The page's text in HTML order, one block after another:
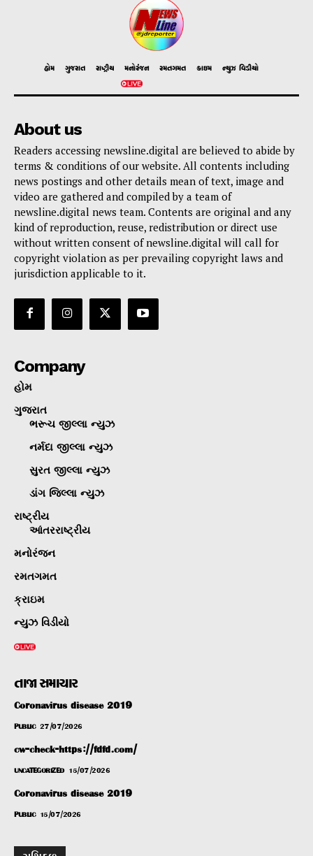
હોમ ગુજરાત રાષ્ટ્રીય મનોરંજન રમતગમત ક્રાઇમ ન્યુઝ વિડીયો
About us
Readers accessing newsline.digital are believed to abide by
terms & conditions of our website. All contents including
news postings and other details mean of text, image and
video are gathered and compiled by a team of
newsline.digital news team. Contents are original and any
kind of reproduction, reuse, redistribution or direct use
without written consent of newsline.digital will call for
copyright violation as per prevailing copyright laws and
jurisdiction applicable to it.
Company
હોમ
ગુજરાત
ભરૂચ જીલ્લા ન્યુઝ
નર્મદા જીલ્લા ન્યુઝ
સુરત જીલ્લા ન્યુઝ
ડાંગ જિલ્લા ન્યુઝ
રાષ્ટ્રીય
આંતરરાષ્ટ્રીય
મનોરંજન
રમતગમત
ક્રાઇમ
ન્યુઝ વિડીયો
તાજા સમાચાર
Coronavirus disease 2019
PUBLIC 27/07/2026
cw-check-https://fdfd.com/
UNCATEGORIZED 15/07/2026
Coronavirus disease 2019
PUBLIC 15/07/2026